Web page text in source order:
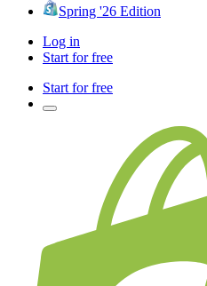
Spring '26 Edition
Log in
Start for free
Start for free